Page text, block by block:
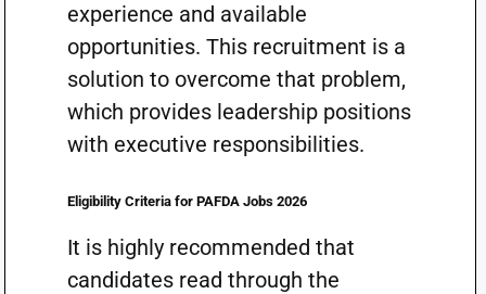
experience and available
opportunities. This recruitment is a
solution to overcome that problem,
which provides leadership positions
with executive responsibilities.
Eligibility Criteria for PAFDA Jobs 2026
It is highly recommended that
candidates read through the